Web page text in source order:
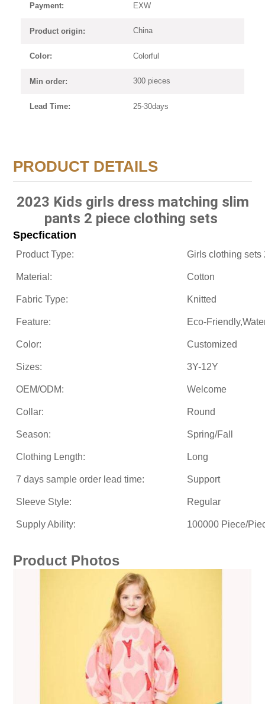
Payment: EXW
Product origin: China
Color: Colorful
Min order: 300 pieces
Lead Time: 25-30days
PRODUCT DETAILS
2023 Kids girls dress matching slim
pants 2 piece clothing sets
Specfication
Product Type: Girls clothing
Material: Cotton
Fabric Type: Knitted
Feature: Eco-
Color: Customized
Sizes: 3Y-12Y
OEM/ODM: Welcome
Collar: Round
Season: Spring/Fall
Clothing Length: Long
7 days sample order lead time: Support
Sleeve Style: Regular
Supply Ability: 100000 Piece/
Product Photos